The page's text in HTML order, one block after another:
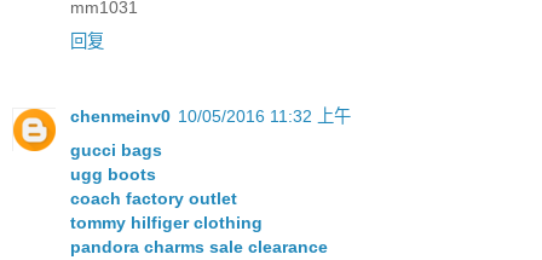
mm1031
回复
chenmeinv0 10/05/2016 11:32 上午
gucci bags
ugg boots
coach factory outlet
tommy hilfiger clothing
pandora charms sale clearance